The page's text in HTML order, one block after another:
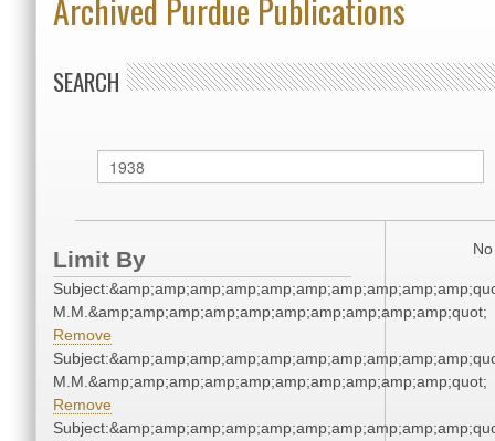
Archived Purdue Publications
SEARCH
Limit By
M.M.&amp;amp;amp;amp;amp;amp;amp;amp;amp;amp;quot;
Remove
M.M.&amp;amp;amp;amp;amp;amp;amp;amp;amp;amp;quot;
Remove